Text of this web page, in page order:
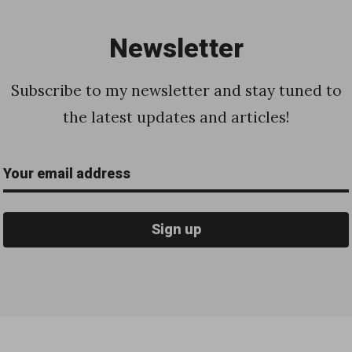
Newsletter
Subscribe to my newsletter and stay tuned to
the latest updates and articles!